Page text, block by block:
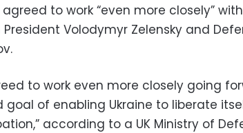
agreed to work “even more closely”
Volodymyr Zelensky and
to work even more closely going
goal of enabling Ukraine to liberate
according to a UK Ministry of